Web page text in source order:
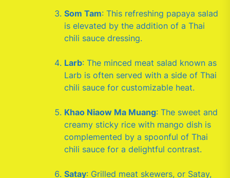
Som Tam: This refreshing papaya salad
is elevated by the addition of a Thai
chili sauce dressing.
Larb: The minced meat salad known as
Larb is often served with a side of Thai
chili sauce for customizable heat.
Khao Niaow Ma Muang: The sweet and
creamy sticky rice with mango dish is
complemented by a spoonful of Thai
chili sauce for a delightful contrast.
Satay: Grilled meat skewers, or Satay,